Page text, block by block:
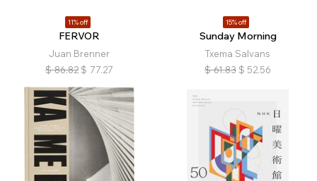
11% off
FERVOR
Juan Brenner
$ 86.82 $ 77.27
15% off
Sunday Morning
Txema Salvans
$ 61.83 $ 52.56